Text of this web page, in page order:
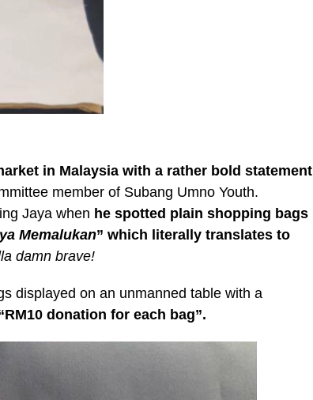
in Malaysia with a rather bold statement
member of Subang Umno Youth.
Jaya when he spotted plain shopping bags
Memalukan” which literally translates to
damn brave!
displayed on an unmanned table with a
donation for each bag”.